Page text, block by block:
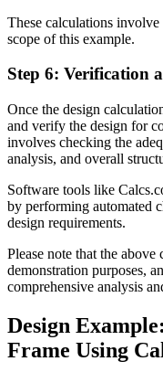
These calculations
scope of this example.
Step 6: Verification
Once the design
and verify the design for
involves checking the
analysis, and overall
Software tools like
by performing automated
design requirements.
Please note that the
demonstration purposes,
comprehensive analysis
Design
Frame Using